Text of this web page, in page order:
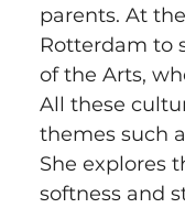
parents. At
Rotterdam to
of the Arts,
All these
themes such
She explores
softness and